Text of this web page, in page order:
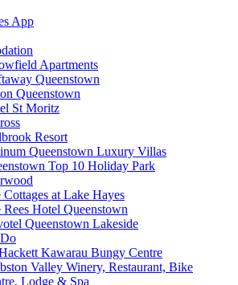
App
Apartments
Queenstown
Queenstown
St Moritz
Resort
Queenstown Luxury Villas
Top 10 Holiday Park
Cottages at Lake Hayes
Rees Hotel Queenstown
Queenstown Lakeside
Kawarau Bungy Centre
Valley Winery, Restaurant, Bike
Lodge & Spa